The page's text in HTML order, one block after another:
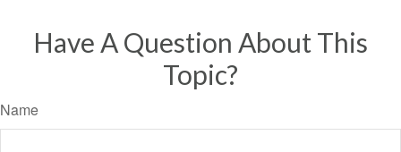
Have A Question About This
Topic?
Name